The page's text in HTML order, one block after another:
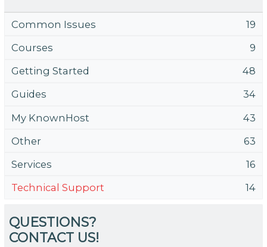
Common Issues
19
Courses
9
Getting Started
48
Guides
34
My KnownHost
43
Other
63
Services
16
Technical Support
14
QUESTIONS?
CONTACT US!